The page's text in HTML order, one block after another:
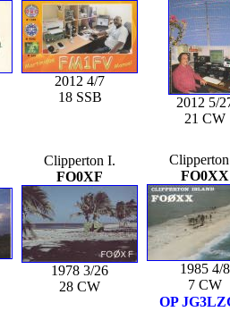
2012 4/7
18 SSB
2012 5/
21 CW
Clipperton I.
FO0XF
1978 3/26
28 CW
FO0XX
1985 4/8
7 CW
OP